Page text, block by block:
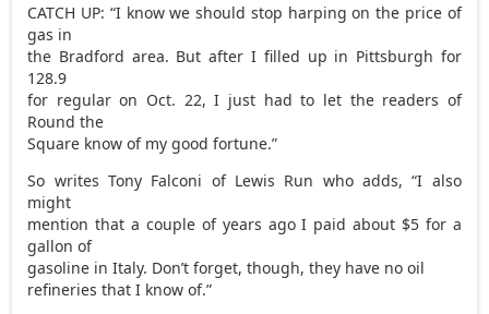
CATCH UP: “I know we should stop harping on the price of
gas in
the Bradford area. But after I filled up in Pittsburgh for
128.9
for regular on Oct. 22, I just had to let the readers of
Round the
Square know of my good fortune.”
So writes Tony Falconi of Lewis Run who adds, “I also
might
mention that a couple of years ago I paid about $5 for a
gallon of
gasoline in Italy. Don’t forget, though, they have no oil
refineries that I know of.”